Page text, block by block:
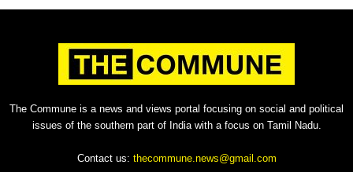
The Commune is a news and views portal focusing on social and political
issues of the southern part of India with a focus on Tamil Nadu.
Contact us: thecommune.news@gmail.com